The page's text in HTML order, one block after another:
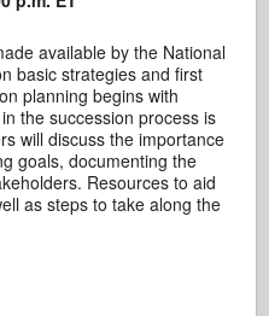
available by the National
basic strategies and first
planning begins with
the succession process is
will discuss the importance
goals, documenting the
Resources to aid
as steps to take along the